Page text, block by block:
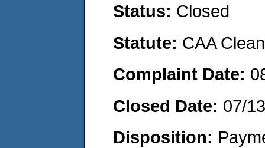
Status: Closed
Statute: CAA
Complaint Date:
Closed Date: 07/
Disposition: